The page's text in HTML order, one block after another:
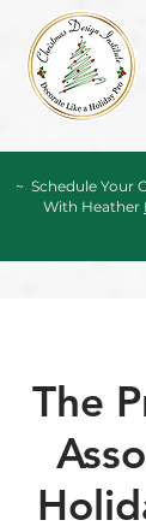
~ Schedule Your
With Heather
The